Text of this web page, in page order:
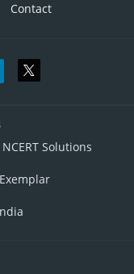
Contact
NCERT Solutions